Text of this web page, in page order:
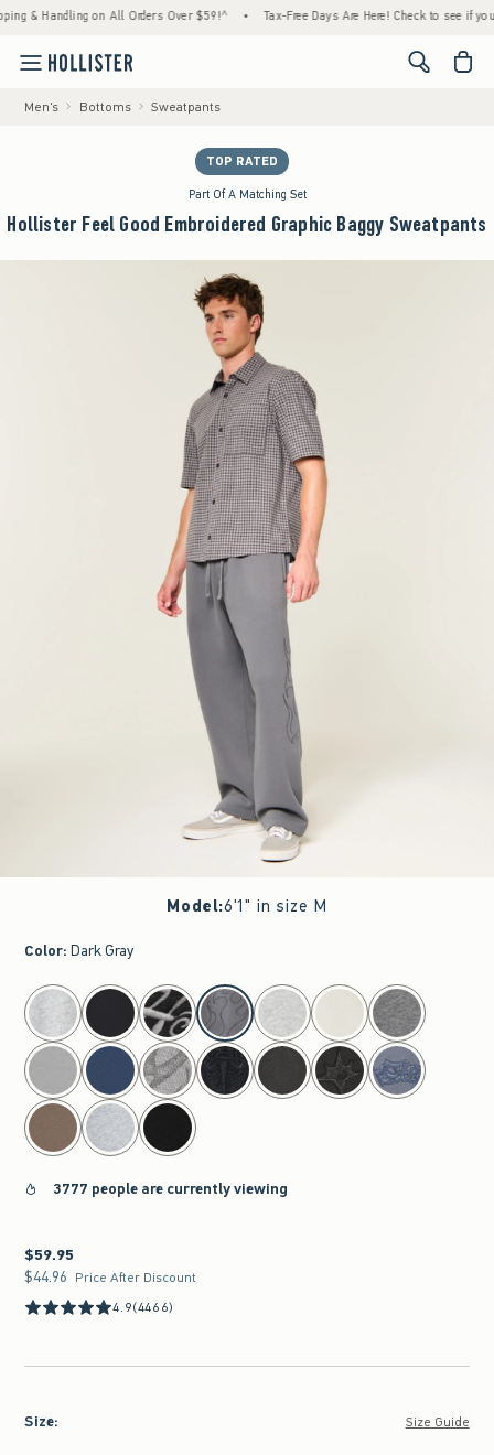
Handling on All Orders Over $59!^ • Tax-Free Days Are Here! Check to see if your
<span
Men's Bottoms Sweatpants
TOP RATED
Part Of A Matching Set
Hollister Feel Good Embroidered Graphic Baggy Sweatpants
Model:6'1" in size M
Color: Dark Gray
select color
3777 people are currently viewing
$59.95
$59.95
$44.96
$44.96 Price After Discount
4.9(4466)
Size: Size Guide